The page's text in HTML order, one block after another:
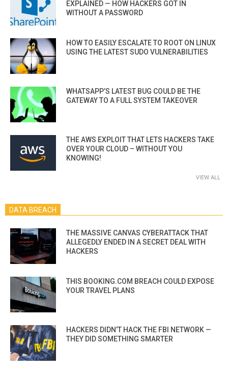
EXPLAINED — HOW HACKERS GOT IN
WITHOUT A PASSWORD
HOW TO EASILY ESCALATE TO ROOT ON LINUX
USING THE LATEST SUDO VULNERABILITIES
WHATSAPP’S LATEST BUG COULD BE THE
GATEWAY TO A FULL SYSTEM TAKEOVER
THE AWS EXPLOIT THAT LETS HACKERS TAKE
OVER YOUR CLOUD – WITHOUT YOU
KNOWING!
VIEW ALL
DATA BREACH
THE MASSIVE CANVAS CYBERATTACK THAT
ALLEGEDLY ENDED IN A SECRET DEAL WITH
HACKERS
THIS BOOKING.COM BREACH COULD EXPOSE
YOUR TRAVEL PLANS
HACKERS DIDN’T HACK THE FBI NETWORK —
THEY DID SOMETHING SMARTER